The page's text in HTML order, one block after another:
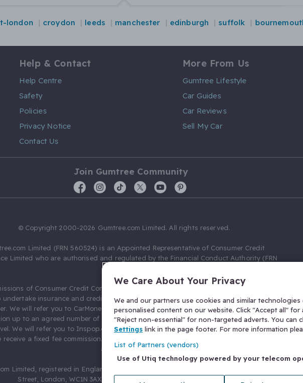
london croydon leeds manchester edinburgh suffolk
Help & Contact
Help Centre
Safety
Policies
Privacy Notice
Contact Us
More From Us
Gumtree Lifestyle
Car Guides
Car Reviews
Sell My Car
Join Gumtree Community
© Copyright 2000-2026 Gumtree.com Limited. All rights reserved.
Limited (FRN 560524) is an Appointed Representative of Consumer Credit
Limited who are authorised and regulated by the Financial Conduct Authority (FRN
of Consumer Credit Compliance Limited as a Principal firm allow Gumtree.com
undertake insurance and credit broking. Gumtree.com Limited acts as a credit broker,
We will refer you to CarMoney Limited (FRN 674094) for credit, we receive a fixed fee
up to an agreed number of leads, and additional commission for those above the
We will refer you to Inspop.com Ltd T/A Confused.com (FRN 310635) for Insurance
receive a fixed fee commission. You will not pay more as a result of our commission
arrangements.
Limited, registered in England and Wales with number 03934849, 27 Old Gloucester
Street, London, WC1N 3AX, United Kingdom. VAT No. 476 0835 68.
We Care About Your Privacy
We and our partners use cookies and similar technologies
personalised content on our website. Click "Accept all"
"Reject non-essential" for non-targeted adverts. You can
Settings link in the page footer. For more information
List of Partners (vendors)
Use of Utiq technology powered by your telecom